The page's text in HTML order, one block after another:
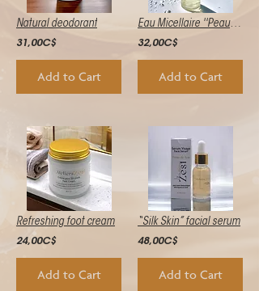
Natural deodorant
31,00C$
Add to Cart
Eau Micellaire ''Peau de Soie''
32,00C$
Add to Cart
Refreshing foot cream
24,00C$
Add to Cart
“Silk Skin” facial serum
48,00C$
Add to Cart